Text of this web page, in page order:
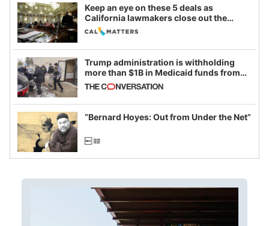
Keep an eye on these 5 deals as
California lawmakers close out the
legislative session
Trump administration is withholding
more than $1B in Medicaid funds from
California and Minnesota, in latest
example of weaponizing real and
imagined fraud
“Bernard Hoyes: Out from Under the Net”